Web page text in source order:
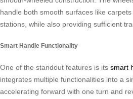
handle both smooth surfaces like
stations, while also providing sufficient
Smart Handle Functionality
One of the standout features is its smart
integrates multiple functionalities into a
accelerating forward with one turn and